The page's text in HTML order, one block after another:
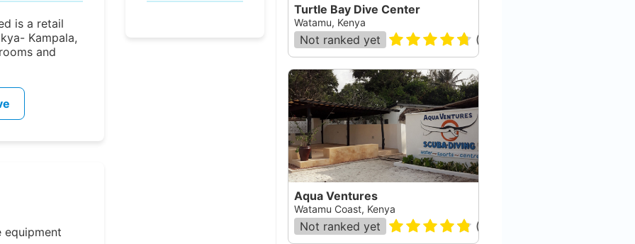
is a retail
Kampala,
and
equipment
Turtle Bay Dive Center
Watamu, Kenya
Not ranked yet (
Aqua Ventures
Watamu Coast, Kenya
Not ranked yet (